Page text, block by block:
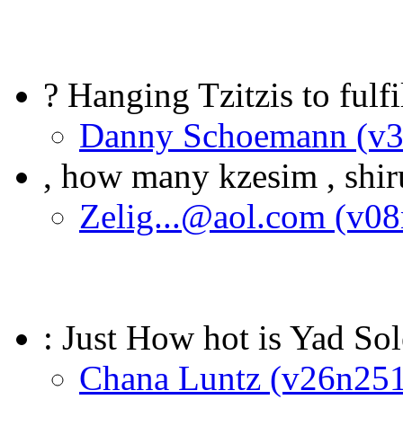
? Hanging Tzitzis to
Danny Schoemann
, how many kzesim ,
Zelig...@aol.com
: Just How hot is Yad
Chana Luntz